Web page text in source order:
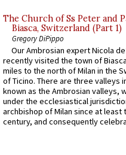
The Church of Ss Peter and
Biasca, Switzerland (Part 1)
Gregory DiPippo
Our Ambrosian expert Nicola
recently visited the town of
miles to the north of Milan in the
of Ticino. There are three valleys
known as the Ambrosian valleys,
under the ecclesiastical
archbishop of Milan since at least
century, and consequently